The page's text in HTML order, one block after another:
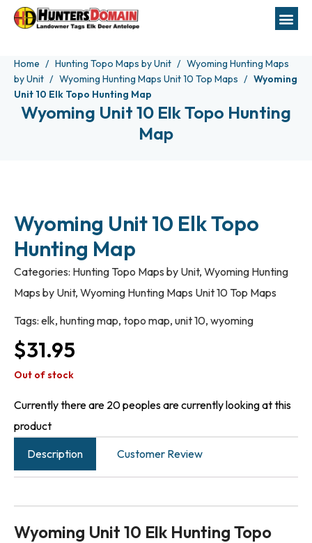
Home Hunting Topo Maps by Unit
Wyoming Hunting Maps
by Unit
Wyoming Hunting Maps Unit 10 Top Maps
Wyoming
Unit 10 Elk Topo Hunting Map
Wyoming Unit 10 Elk Topo Hunting
Map
Wyoming Unit 10 Elk Topo
Hunting Map
Categories: Hunting Topo Maps by Unit,Wyoming Hunting
Maps by Unit,Wyoming Hunting Maps Unit 10 Top Maps
Tags: elk,hunting map,topo map,unit 10,wyoming
$31.95
Out of stock
Currently there are 20 peoples are currently looking at this
product
Description
Customer Review
Wyoming Unit 10 Elk Hunting Topo